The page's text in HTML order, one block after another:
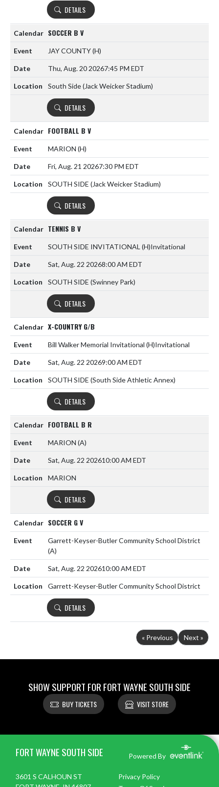
DETAILS
SOCCER B V
JAY COUNTY(H)
Thu, Aug. 20 20267:45 PM EDT
South Side (Jack Weicker Stadium)
DETAILS
FOOTBALL B V
MARION (H)
Fri, Aug. 21 20267:30 PM EDT
SOUTH SIDE (Jack Weicker Stadium)
DETAILS
TENNIS B V
SOUTH SIDE INVITATIONAL (H)Invitational
Sat, Aug. 22 20268:00 AM EDT
SOUTH SIDE (Swinney Park)
DETAILS
X-COUNTRY G/B
Bill Walker Memorial Invitational (H)Invitational
Sat, Aug. 22 20269:00 AM EDT
SOUTH SIDE (South Side Athletic Annex)
DETAILS
FOOTBALL B R
MARION (A)
Sat, Aug. 22 202610:00 AM EDT
MARION
DETAILS
SOCCER G V
Garrett-Keyser-Butler Community School District
(A)
Sat, Aug. 22 202610:00 AM EDT
Garrett-Keyser-Butler Community School District
DETAILS
« Previous Next »
SHOW SUPPORT FOR FORT WAYNE SOUTH SIDE
BUY TICKETS VISIT STORE
FORT WAYNE SOUTH SIDE Powered By
3601 S CALHOUN ST
Privacy Policy